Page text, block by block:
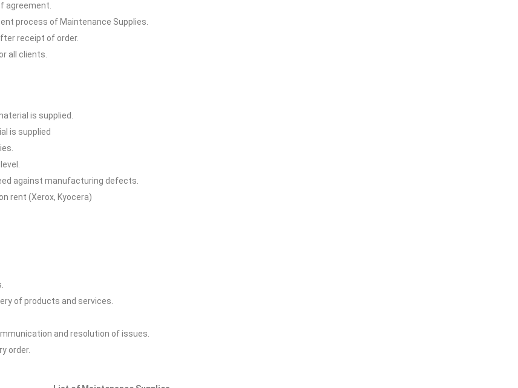
agreement.
process of Maintenance Supplies.
receipt of order.
all clients.
is supplied.
is supplied
against manufacturing defects.
rent (Xerox, Kyocera)
of products and services.
and resolution of issues.
order.